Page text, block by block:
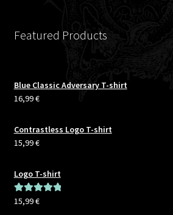
Featured Products
Blue Classic Adversary T-shirt
16,99€
Contrastless Logo T-shirt
15,99€
Logo T-shirt
Rated5.00
15,99€